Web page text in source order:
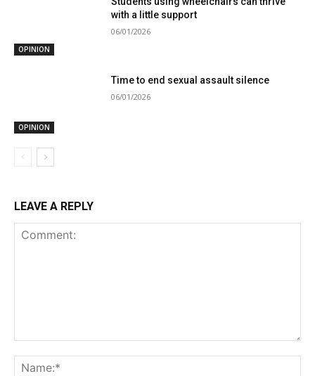
OPINION
with a little support
06/01/2026
OPINION
Time to end sexual assault silence
06/01/2026
LEAVE A REPLY